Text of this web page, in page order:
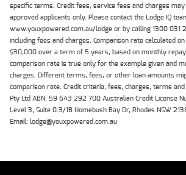
specific terms. Credit fees, service fees and charges
approved applicants only. Please contact the Lodge IQ
www.youxpowered.com.au/lodge or by calling 1300 031
including fees and charges. Comparison rate calculated
$30,000 over a term of 5 years, based on monthly
comparison rate is true only for the example given and
charges. Different terms, fees, or other loan amounts
comparison rate. Credit criteria, fees, charges, terms and
Pty Ltd ABN: 59 643 292 700 Australian Credit License
Level 3, Suite 0.3/1B Homebush Bay Dr, Rhodes NSW
Email: lodge@youxpowered.com.au